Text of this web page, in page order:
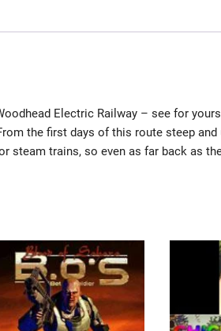
Electric Railway – see for
the first days of this route steep and
trains, so even as far back as